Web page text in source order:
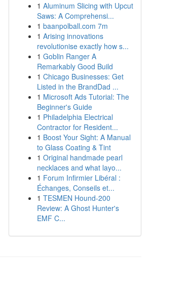
1 Aluminum Slicing with Upcut
Saws: A Comprehensi...
1 baanpolball.com 7m
1 Arising innovations
revolutionise exactly how s...
1 Goblin Ranger A
Remarkably Good Build
1 Chicago Businesses: Get
Listed in the BrandDad ...
1 Microsoft Ads Tutorial: The
Beginner's Guide
1 Philadelphia Electrical
Contractor for Resident...
1 Boost Your Sight: A Manual
to Glass Coating & Tint
1 Original handmade pearl
necklaces and what layo...
1 Forum Infirmier Libéral :
Échanges, Conseils et...
1 TESMEN Hound-200
Review: A Ghost Hunter's
EMF C...